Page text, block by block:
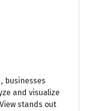
businesses
and visualize
stands out